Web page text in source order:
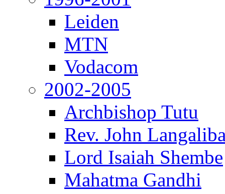
Leiden
MTN
Vodacom
2002-2005
Archbishop Tutu
Rev. John
Lord Isaiah Shembe
Mahatma Gandhi